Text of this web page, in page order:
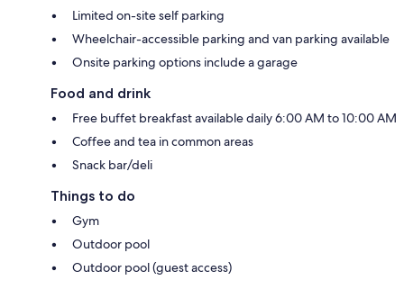
Limited on-site self parking
Wheelchair-accessible parking and van parking available
Onsite parking options include a garage
Food and drink
Free buffet breakfast available daily 6:00 AM to 10:00 AM
Coffee and tea in common areas
Snack bar/deli
Things to do
Gym
Outdoor pool
Outdoor pool (guest access)